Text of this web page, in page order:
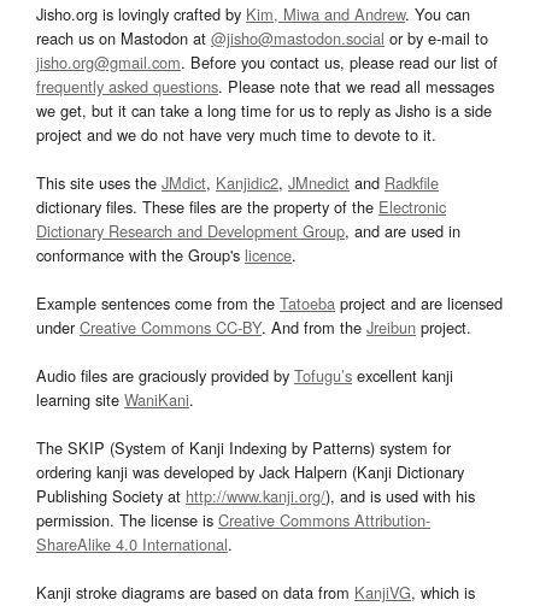
Jisho.org is lovingly crafted by Kim, Miwa and Andrew. You can
reach us on Mastodon at @jisho@mastodon.social or by e-mail to
jisho.org@gmail.com. Before you contact us, please read our list of
frequently asked questions. Please note that we read all messages
we get, but it can take a long time for us to reply as Jisho is a side
project and we do not have very much time to devote to it.
This site uses the JMdict, Kanjidic2, JMnedict and Radkfile
dictionary files. These files are the property of the Electronic
Dictionary Research and Development Group, and are used in
conformance with the Group's licence.
Example sentences come from the Tatoeba project and are licensed
underCreative Commons CC-BY. And from the Jreibun project.
Audio files are graciously provided by Tofugu’s excellent kanji
learning site WaniKani.
The SKIP (System of Kanji Indexing by Patterns) system for
ordering kanji was developed by Jack Halpern (Kanji Dictionary
Publishing Society at http://www.kanji.org/), and is used with his
permission. The license is Creative Commons Attribution-
ShareAlike 4.0 International.
Kanji stroke diagrams are based on data from KanjiVG, which is